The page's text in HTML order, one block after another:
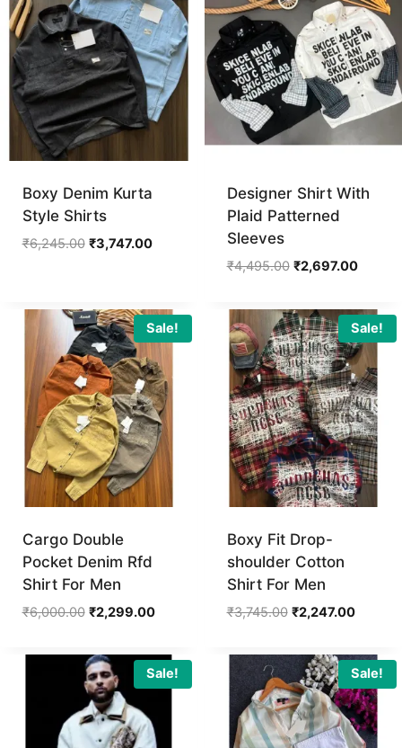
Boxy Denim Kurta
Style Shirts
₹6,245.00 Original
₹3,747.00Current
Designer Shirt With
Plaid Patterned
Sleeves
₹4,495.00 Original
₹4,495.00.
₹2,697.00Current
Sale!
Cargo Double
Pocket Denim Rfd
Shirt For Men
₹6,000.00 Original
₹6,000.00.
₹2,299.00Current
₹2,299.00.
Sale!
Boxy Fit Drop-
shoulder Cotton
Shirt For Men
₹3,745.00 Original
₹3,745.00.
₹2,247.00Current
Sale! Sale!